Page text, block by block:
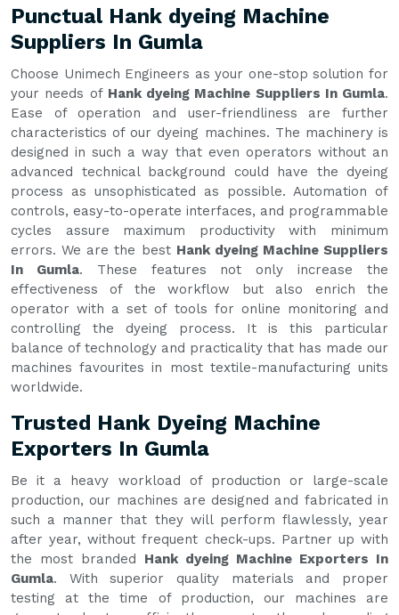
Punctual Hank dyeing Machine
Suppliers In Gumla
Choose Unimech Engineers as your one-stop solution for
your needs of Hank dyeing Machine Suppliers In Gumla.
Ease of operation and user-friendliness are further
characteristics of our dyeing machines. The machinery is
designed in such a way that even operators without an
advanced technical background could have the dyeing
process as unsophisticated as possible. Automation of
controls, easy-to-operate interfaces, and programmable
cycles assure maximum productivity with minimum
errors. We are the best Hank dyeing Machine Suppliers
In Gumla. These features not only increase the
effectiveness of the workflow but also enrich the
operator with a set of tools for online monitoring and
controlling the dyeing process. It is this particular
balance of technology and practicality that has made our
machines favourites in most textile-manufacturing units
worldwide.
Trusted Hank Dyeing Machine
Exporters In Gumla
Be it a heavy workload of production or large-scale
production, our machines are designed and fabricated in
such a manner that they will perform flawlessly, year
after year, without frequent check-ups. Partner up with
the most branded Hank dyeing Machine Exporters In
Gumla. With superior quality materials and proper
testing at the time of production, our machines are